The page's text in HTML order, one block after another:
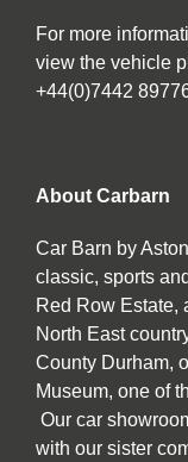
For more
view the vehicle
+44(0)7442
About Carbarn
Car Barn by
classic, sports
Red Row Estate,
North East
County Durham,
Museum, one of
Our car
with our sister